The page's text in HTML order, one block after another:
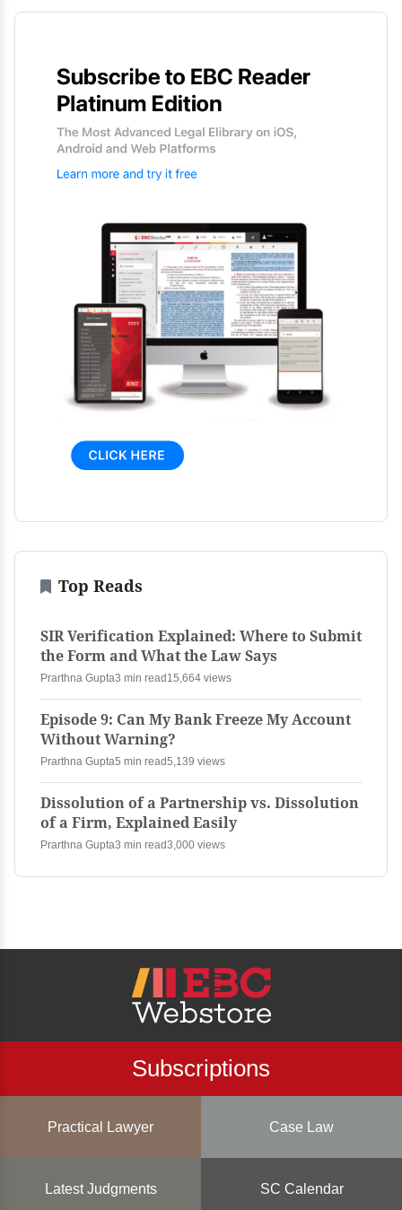
Top Reads
SIR Verification Explained: Where to Submit
the Form and What the Law Says
Prarthna Gupta3 min read 15,664 views
Episode 9: Can My Bank Freeze My Account
Without Warning?
Prarthna Gupta5 min read5,139 views
Dissolution of a Partnership vs. Dissolution
of a Firm, Explained Easily
Prarthna Gupta3 min read3,000 views
Subscriptions
Practical Lawyer Case Law
Latest Judgments SC Calendar